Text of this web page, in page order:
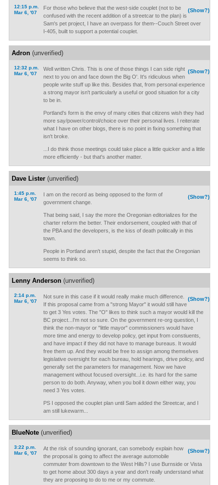
12:15 p.m.
Mar 6, '07
(Show?)
For those who believe that the west-side couplet (not to be
confused with the recent addition of a streetcar to the plan) is
Sam's pet project, I have an overpass for them--Couch Street over
I-405, built to support a potential couplet.
Adron(unverified)
12:32 p.m.
Mar 6, '07
(Show?)
Well written Chris. This is one of those things I can side right
next to you on and face down the Big O'. It's ridiculous when
people write stuff up like this. Besides that, from personal experience
a strong mayor isn't particularly a useful or good situation for a city
to be in.
Portland's form is the envy of many cities that citizens wish they had
more say/power/control/choice over their personal lives. I reiterate
what I have on other blogs, there is no point in fixing something that
isn't broke.
...I do think those meetings could take place a little quicker and a little
more efficiently - but that's another matter.
Dave Lister(unverified)
1:45 p.m.
Mar 6, '07
(Show?)
I am on the record as being opposed to the form of
government change.
That being said, I say the more the Oregonian editorializes for the
charter reform the better. Their endorsement, coupled with that of
the PBA and the developers, is the kiss of death politically in this
town.
People in Portland aren't stupid, despite the fact that the Oregonian
seems to think so.
Lenny Anderson(unverified)
2:14 p.m.
Mar 6, '07
(Show?)
Not sure in this case if it would really make much difference.
If this proposal came from a "strong Mayor" it would still have
to get 3 Yes votes. The "O" likes to think such a mayor would kill the
BC project...I'm not so sure. On the government re-org question, I
think the non-mayor or "little mayor" commissioners would have
more time and energy to develop policy, get input from constiuents,
and have impact if they did not have to manage bureaus. It would
free them up. And they would be free to assign among themselves
legislative oversight for each bureau, hold hearings, drive policy, and
generally set the parameters for management. Now we have
management without focused oversight...i.e. its hard for the same
person to do both. Anyway, when you boil it down either way, you
need 3 Yes votes.
PS I opposed the couplet plan until Sam added the Streetcar, and I
am still lukewarm...
BlueNote(unverified)
3:22 p.m.
Mar 6, '07
(Show?)
At the risk of sounding ignorant, can somebody explain how
the proposal is going to affect the average automobile
commuter from downtown to the West Hills? I use Burnside or Vista
to get home about 300 days a year and don't really understand what
they are proposing to do to me or my commute.